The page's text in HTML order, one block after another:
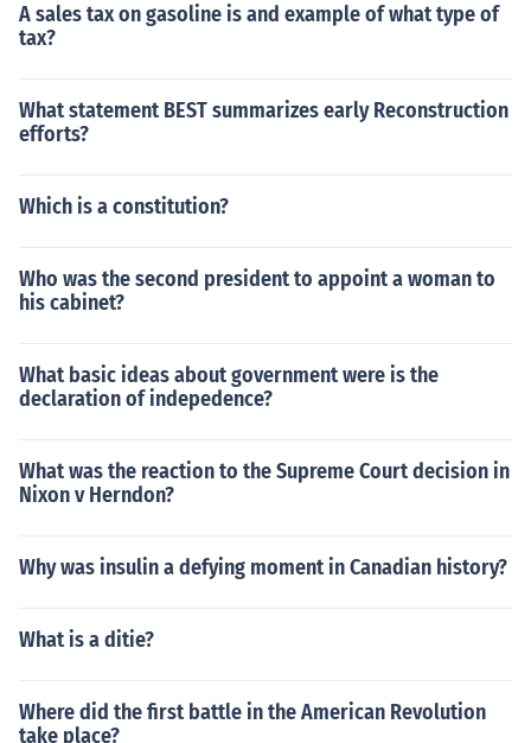
A sales tax on gasoline is and example of what type of
tax?
What statement BEST summarizes early Reconstruction
efforts?
Which is a constitution?
Who was the second president to appoint a woman to
his cabinet?
What basic ideas about government were is the
declaration of indepedence?
What was the reaction to the Supreme Court decision in
Nixon v Herndon?
Why was insulin a defying moment in Canadian history?
What is a ditie?
Where did the first battle in the American Revolution
take place?